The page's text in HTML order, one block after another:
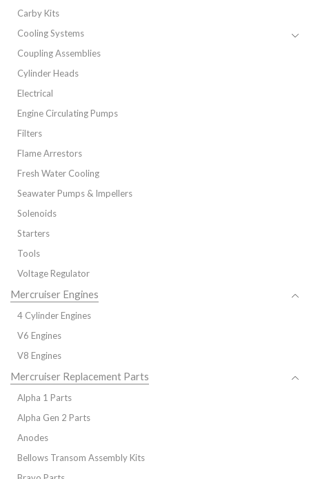
Carby Kits
Cooling Systems
Coupling Assemblies
Cylinder Heads
Electrical
Engine Circulating Pumps
Filters
Flame Arrestors
Fresh Water Cooling
Seawater Pumps & Impellers
Solenoids
Starters
Tools
Voltage Regulator
Mercruiser Engines
4 Cylinder Engines
V6 Engines
V8 Engines
Mercruiser Replacement Parts
Alpha 1 Parts
Alpha Gen 2 Parts
Anodes
Bellows Transom Assembly Kits